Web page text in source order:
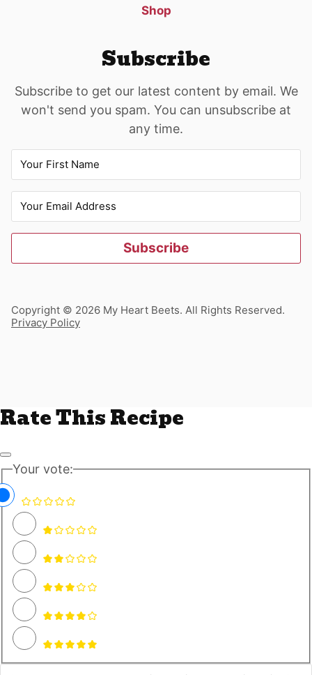
Shop
Subscribe
Subscribe to get our latest content by email. We
won't send you spam. You can unsubscribe at
any time.
Subscribe
Copyright © 2026 My Heart Beets. All Rights Reserved.
Privacy Policy
Rate This Recipe
Your vote: